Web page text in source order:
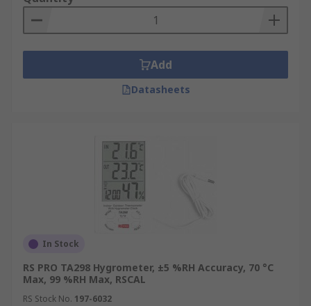
Add
Datasheets
In Stock
RS PRO TA298 Hygrometer, ±5 %RH Accuracy, 70 °C
Max, 99 %RH Max, RSCAL
RS Stock No. 197-6032